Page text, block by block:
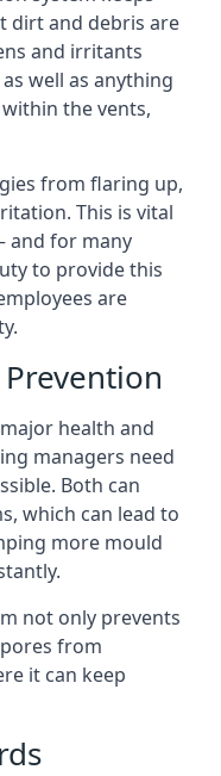
dirt and debris are
and irritants
well as anything
the vents,
from flaring up,
This is vital
and for many
to provide this
are
health and
managers need
Both can
which can lead to
more mould
not only prevents
from
it can keep